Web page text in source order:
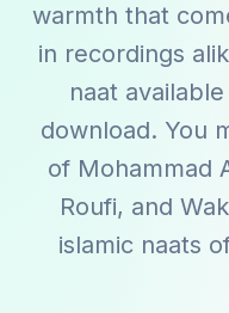
warmth that
in recordings
naat
download. You
of Mohammad
Roufi, and
islamic naats